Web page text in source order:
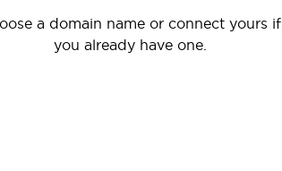
a domain name or connect yours if
you already have one.